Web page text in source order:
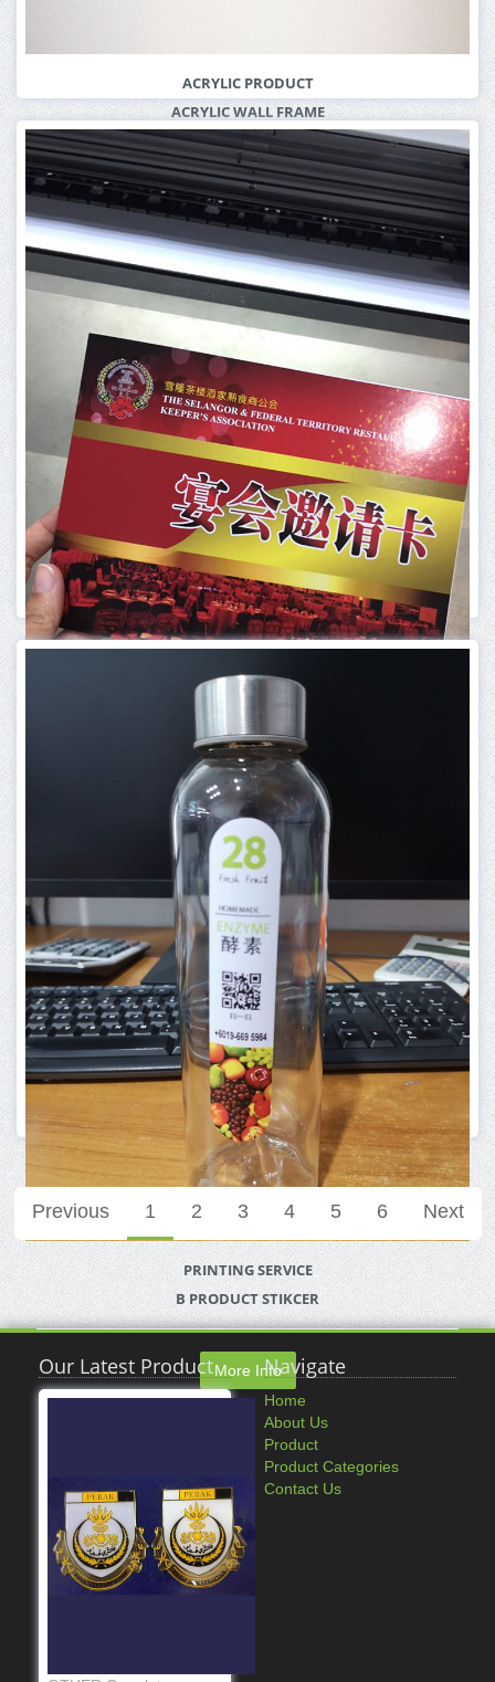
ACRYLIC PRODUCT
ACRYLIC WALL FRAME
More Info
PRINTING SERVICE
B INVITATION CARD
More Info
PRINTING SERVICE
B PRODUCT STIKCER
More Info
Previous 1 2 3 4 5 6 Next
Our Latest Product Navigate
Home
About Us
Product
Product Categories
Contact Us